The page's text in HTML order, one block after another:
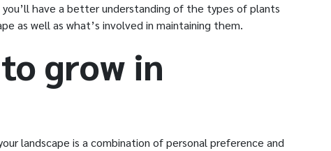
have a better understanding of the types of plants
as well as what’s involved in maintaining them.
grow in
landscape is a combination of personal preference and